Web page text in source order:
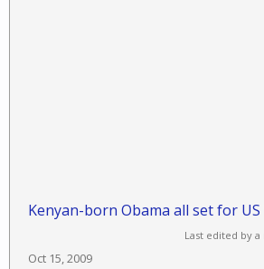
Kenyan-born Obama all set for US
Last edited by
Oct 15, 2009